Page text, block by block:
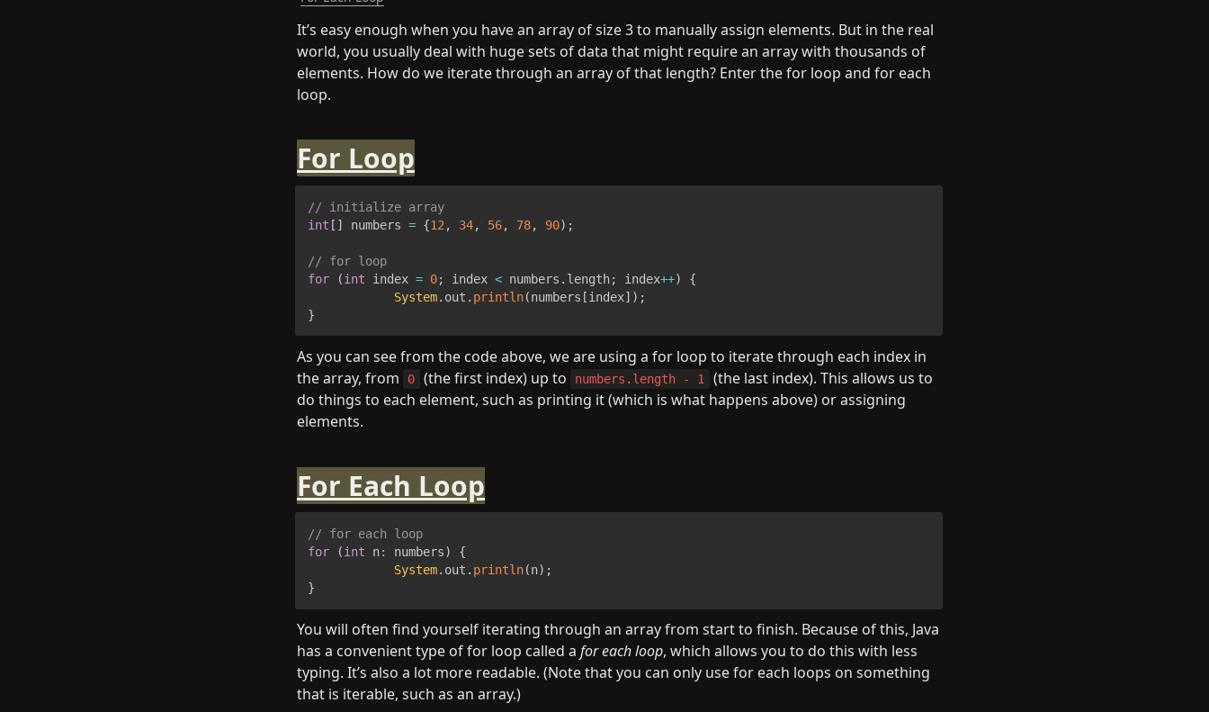
It’s easy enough when you have an array of size 3 to manually assign elements. But in the real
world, you usually deal with huge sets of data that might require an array with thousands of
elements. How do we iterate through an array of that length? Enter the for loop and for each
loop.
For Loop
// initialize array
int [ ] numbers = {12 , 34, 56, 78, 90) ;
// for loop
for
(int index = 0; index < numbers . length; index++)
{
System. out . println(numbers [index] ) ;
}
As you can see from the code above, we are using a for loop to iterate through each index in
the array, from
0 (the first index) up to numbers.length - 1
(the last index). This allows us to
do things to each element, such as printing it (which is what happens above) or assigning
elements.
For Each Loop
// for each loop
for
(int n: numbers)
{
System. out . println(n) ;
}
You will often find yourself iterating through an array from start to finish. Because of this, Java
has a convenient type of for loop called a for each loop, which allows you to do this with less
typing. It’s also a lot more readable. (Note that you can only use for each loops on something
that is iterable, such as an array.)